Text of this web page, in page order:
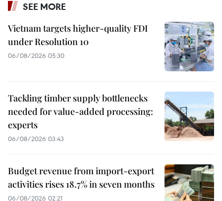
SEE MORE
Vietnam targets higher-quality FDI
under Resolution 10
06/08/2026 05:30
Tackling timber supply bottlenecks
needed for value-added processing:
experts
06/08/2026 03:43
Budget revenue from import-export
activities rises 18.7% in seven months
06/08/2026 02:21